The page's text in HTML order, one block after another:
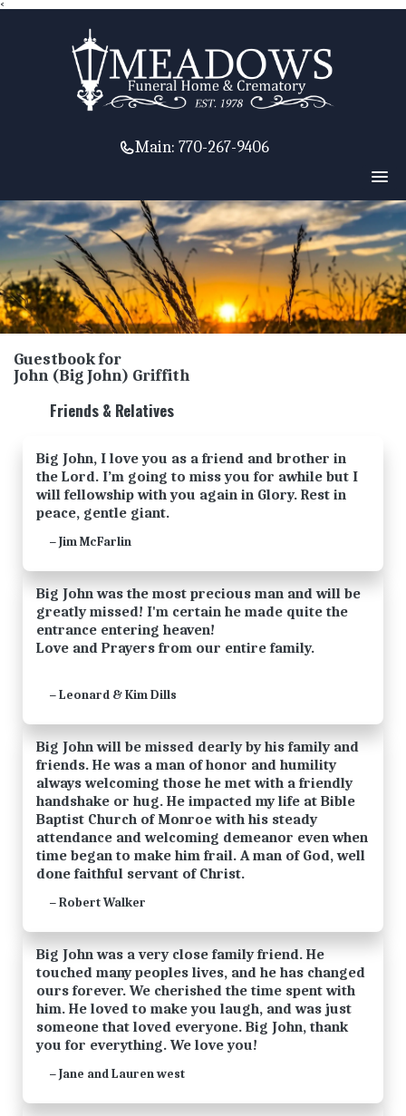
<
Main: 770-267-9406
Guestbook for
John (Big John) Griffith
Friends & Relatives
Big John, I love you as a friend and brother in
the Lord. I’m going to miss you for awhile but I
will fellowship with you again in Glory. Rest in
peace, gentle giant.
— Jim McFarlin
Big John was the most precious man and will be
greatly missed! I'm certain he made quite the
entrance entering heaven!
Love and Prayers from our entire family.
— Leonard & Kim Dills
Big John will be missed dearly by his family and
friends. He was a man of honor and humility
always welcoming those he met with a friendly
handshake or hug. He impacted my life at Bible
Baptist Church of Monroe with his steady
attendance and welcoming demeanor even when
time began to make him frail. A man of God, well
done faithful servant of Christ.
— Robert Walker
Big John was a very close family friend. He
touched many peoples lives, and he has changed
ours forever. We cherished the time spent with
him. He loved to make you laugh, and was just
someone that loved everyone. Big John, thank
you for everything. We love you!
— Jane and Lauren west